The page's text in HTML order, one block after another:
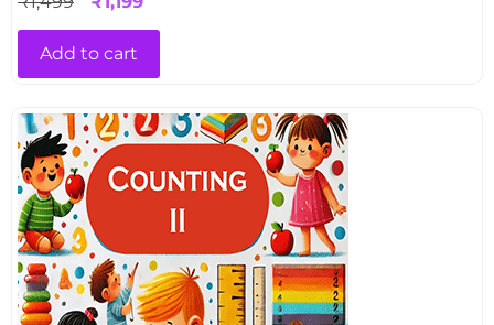
Add to cart